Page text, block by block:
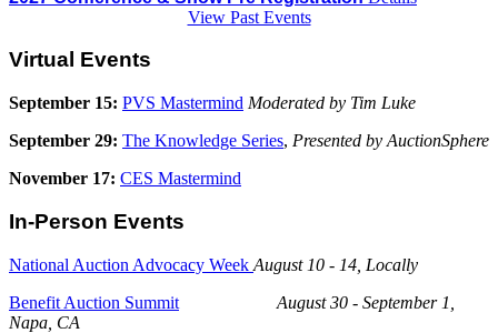
View Past Events
Virtual Events
September 15: PVS Mastermind Moderated by Tim Luke
September 29: The Knowledge Series, Presented by AuctionSphere
November 17: CES Mastermind
In-Person Events
National Auction Advocacy Week August 10 - 14, Locally
Benefit Auction Summit
August 30 - September 1,
Napa, CA